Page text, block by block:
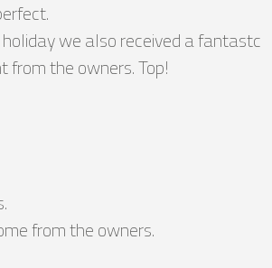
we also received a fantastc
from the owners. Top!
from the owners.